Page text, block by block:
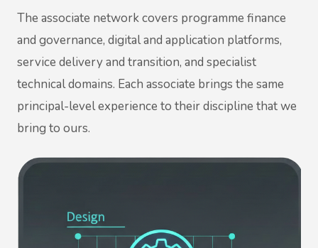
The associate network covers programme finance
and governance, digital and application platforms,
service delivery and transition, and specialist
technical domains. Each associate brings the same
principal-level experience to their discipline that we
bring to ours.